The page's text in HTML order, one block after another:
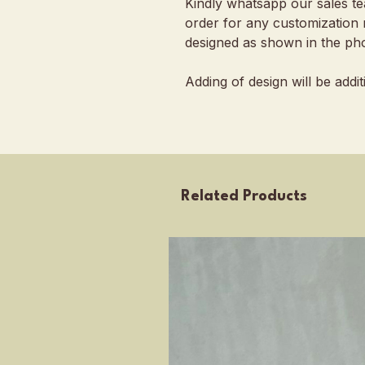
Kindly whatsapp our sales
order for any customization
designed as shown in the
Adding of design will be
Related Products